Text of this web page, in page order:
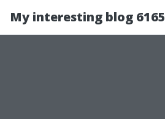
My interesting blog 6165